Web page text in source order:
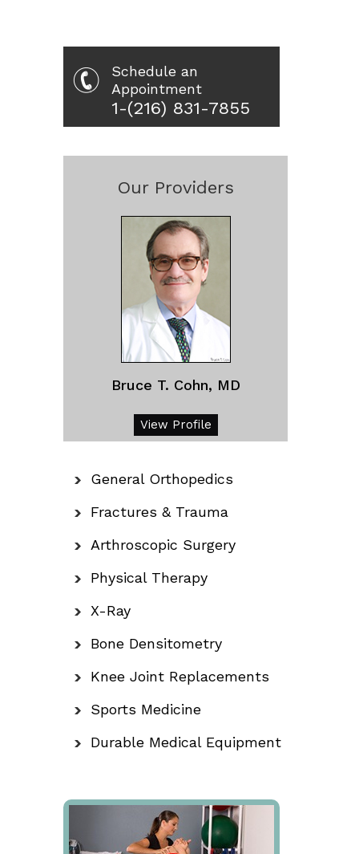
Schedule an
Appointment
1-(216) 831-7855
Our Providers
Bruce T. Cohn, MD
View Profile
General Orthopedics
Fractures & Trauma
Arthroscopic Surgery
Physical Therapy
X-Ray
Bone Densitometry
Knee Joint Replacements
Sports Medicine
Durable Medical Equipment